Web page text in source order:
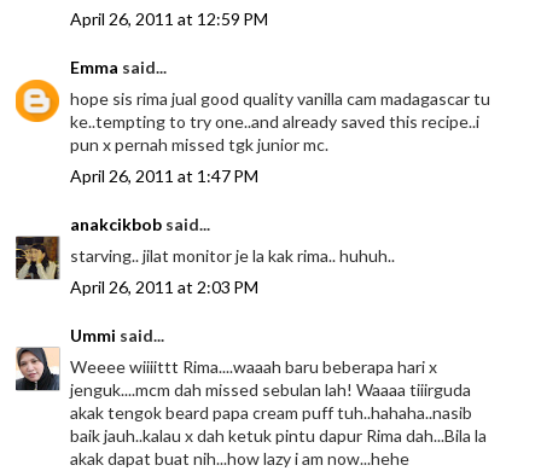
April 26, 2011 at 12:59 PM
Emma said...
hope sis rima jual good quality vanilla cam madagascar tu
ke..tempting to try one..and already saved this recipe..i
pun x pernah missed tgk junior mc.
April 26, 2011 at 1:47 PM
anakcikbob said...
starving.. jilat monitor je la kak rima.. huhuh..
April 26, 2011 at 2:03 PM
Ummi said...
Weeee wiiiittt Rima....waaah baru beberapa hari x
jenguk....mcm dah missed sebulan lah! Waaaa tiiirguda
akak tengok beard papa cream puff tuh..hahaha..nasib
baik jauh..kalau x dah ketuk pintu dapur Rima dah...Bila la
akak dapat buat nih...how lazy i am now...hehe